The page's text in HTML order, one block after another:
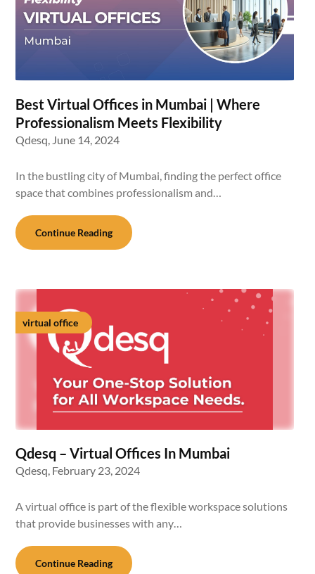
Best Virtual Offices in Mumbai | Where
Professionalism Meets Flexibility
Qdesq, June 14, 2024
In the bustling city of Mumbai, finding the perfect office
space that combines professionalism and…
Continue Reading
virtual office
Qdesq – Virtual Offices In Mumbai
Qdesq, February 23, 2024
A virtual office is part of the flexible workspace solutions
that provide businesses with any…
Continue Reading